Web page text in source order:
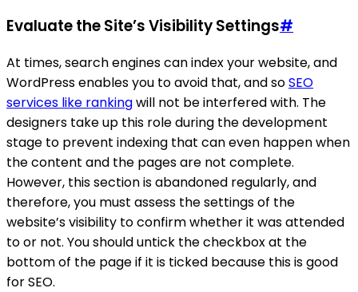
Evaluate the Site’s Visibility Settings#
At times, search engines can index your website, and
WordPress enables you to avoid that, and soSEO
services like rankingwill not be interfered with. The
designers take up this role during the development
stage to prevent indexing that can even happen when
the content and the pages are not complete.
However, this section is abandoned regularly, and
therefore, you must assess the settings of the
website’s visibility to confirm whether it was attended
to or not. You should untick the checkbox at the
bottom of the page if it is ticked because this is good
for SEO.